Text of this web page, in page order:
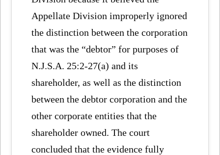
Appellate Division improperly ignored
the distinction between the corporation
that was the “debtor” for purposes of
N.J.S.A. 25:2-27(a) and its
shareholder, as well as the distinction
between the debtor corporation and the
other corporate entities that the
shareholder owned. The court
concluded that the evidence fully